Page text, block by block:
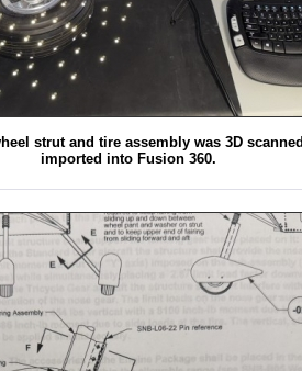
strut and tire assembly was 3D
imported into Fusion 360.